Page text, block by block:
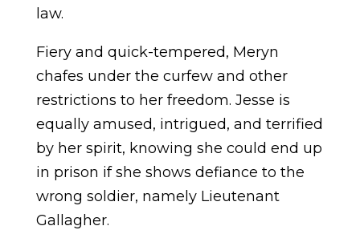
law.
Fiery and quick-tempered, Meryn
chafes under the curfew and other
restrictions to her freedom. Jesse is
equally amused, intrigued, and terrified
by her spirit, knowing she could end up
in prison if she shows defiance to the
wrong soldier, namely Lieutenant
Gallagher.